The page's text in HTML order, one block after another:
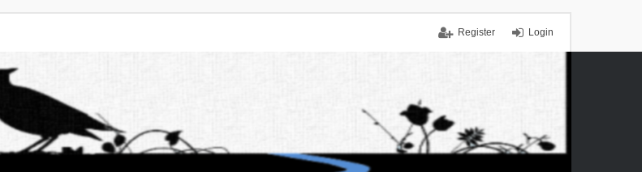
Login
Register